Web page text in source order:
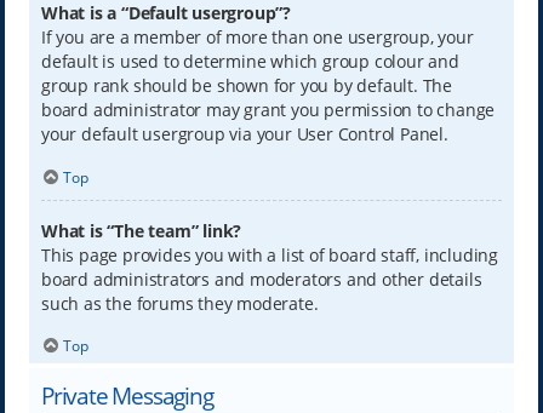
What is a “Default usergroup”?
If you are a member of more than one usergroup, your
default is used to determine which group colour and
group rank should be shown for you by default. The
board administrator may grant you permission to change
your default usergroup via your User Control Panel.
Top
What is “The team” link?
This page provides you with a list of board staff, including
board administrators and moderators and other details
such as the forums they moderate.
Top
Private Messaging